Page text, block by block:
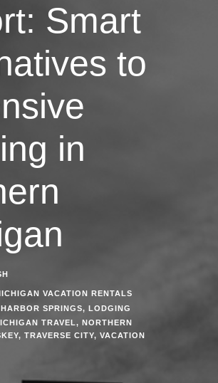
Smart
to
in
VACATION RENTALS
HARBOR SPRINGS,
LODGING
TRAVEL, NORTHERN
, TRAVERSE CITY, VACATION